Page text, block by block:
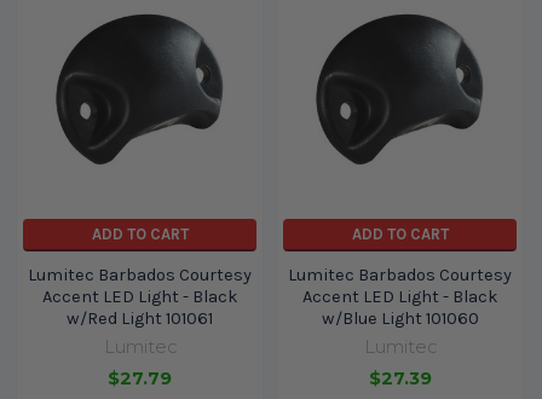
ADD TO CART
Lumitec Barbados Courtesy
Accent LED Light - Black
w/Red Light 101061
Lumitec
$27.79
ADD TO CART
Lumitec Barbados Courtesy
Accent LED Light - Black
w/Blue Light 101060
Lumitec
$27.39